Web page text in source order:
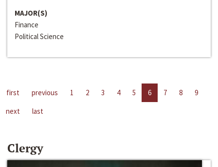
MAJOR(S)
Finance
Political Science
first previous 1 2 3 4 5 6 7 8
9
next
last
Clergy